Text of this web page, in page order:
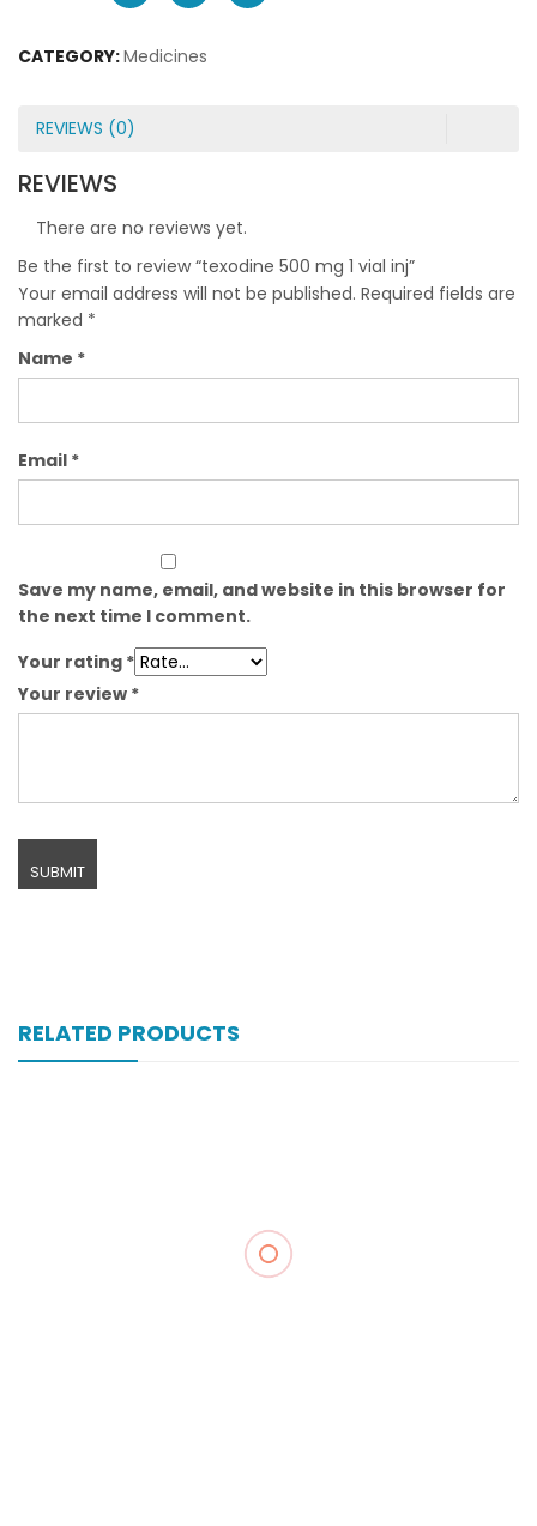
CATEGORY:Medicines
REVIEWS (0)
REVIEWS
There are no reviews yet.
Be the first to review “texodine 500 mg 1 vial inj”
Your email address will not be published. Required fields are
marked *
Name *
Email *
Save my name, email, and website in this browser for
the next time I comment.
Your rating *
Your review *
RELATED PRODUCTS